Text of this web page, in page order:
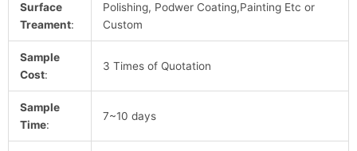
Surface
Treament:
Polishing, Podwer Coating,Painting Etc or
Custom
Sample
Cost:
3 Times of Quotation
Sample
Time:
7~10 days